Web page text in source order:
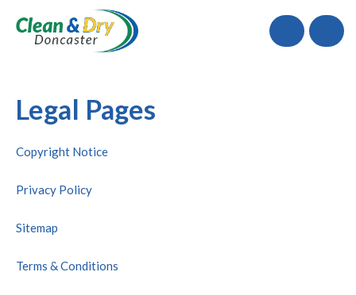
Call
Legal Pages
Copyright Notice
Privacy Policy
Sitemap
Terms & Conditions